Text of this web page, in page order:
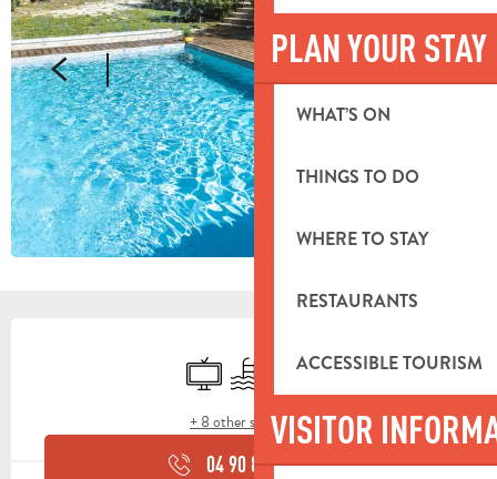
PLAN YOUR STAY
WHAT’S ON
THINGS TO DO
WHERE TO STAY
RESTAURANTS
ACCESSIBLE TOURISM
VISITOR
TelevisionSwimming pool
Terrace
+ 8 other service(s)
04 90 85 45▒▒